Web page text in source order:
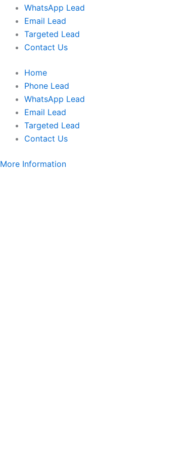
WhatsApp Lead
Email Lead
Targeted Lead
Contact Us
Home
Phone Lead
WhatsApp Lead
Email Lead
Targeted Lead
Contact Us
More Information